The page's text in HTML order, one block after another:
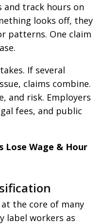
and track hours on
looks off, they
patterns. One claim
If several
claims combine.
and risk. Employers
fees, and public
Lose Wage & Hour
the core of many
label workers as